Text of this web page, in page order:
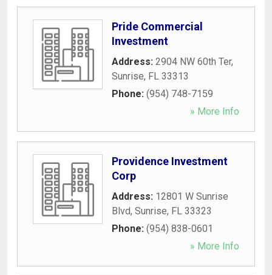
Pride Commercial
Investment
Address: 2904 NW 60th Ter,
Sunrise, FL 33313
Phone: (954) 748-7159
» More Info
Providence Investment
Corp
Address: 12801 W Sunrise
Blvd, Sunrise, FL 33323
Phone: (954) 838-0601
» More Info